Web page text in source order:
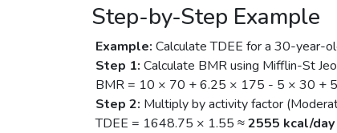
Step-by-Step Example
Example: Calculate TDEE for a 30-year-
Step 1: Calculate BMR using Mifflin-St
BMR = 10 × 70 + 6.25 × 175 - 5 × 30 +
Step 2: Multiply by activity factor
TDEE = 1648.75 × 1.55 ≈2555 kcal/day